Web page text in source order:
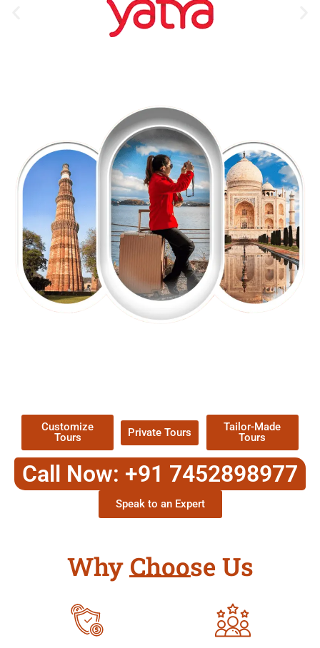
Customize
Tours
Private Tours
Tailor-Made
Tours
Call Now: +91 7452898977
Speak to an Expert
Why Choose Us